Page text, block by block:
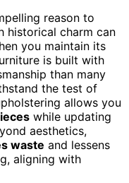
reason to
historical charm can
you maintain its
is built with
than many
the test of
allows you
while updating
aesthetics,
waste and lessens
aligning with